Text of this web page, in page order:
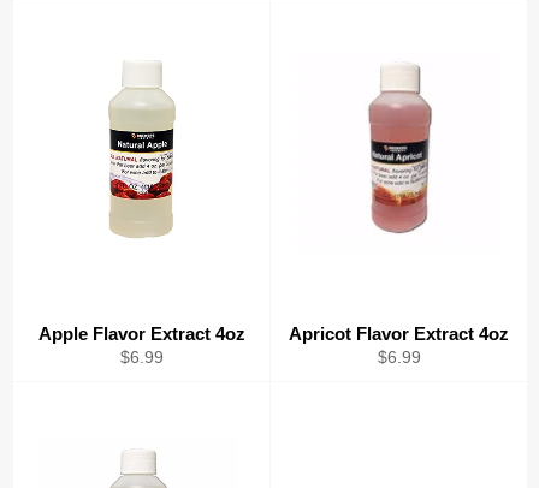
Apple Flavor Extract 4oz
Regular
$6.99
Apricot Flavor Extract 4oz
Regular
$6.99